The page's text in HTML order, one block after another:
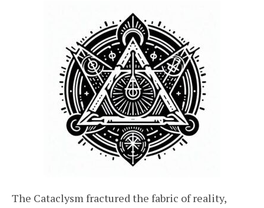
The Cataclysm fractured the fabric of reality,